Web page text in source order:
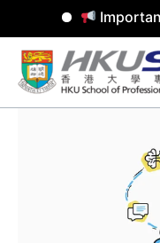
Important
Skip
content